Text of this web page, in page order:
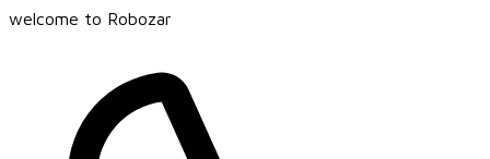
welcome to Robozar